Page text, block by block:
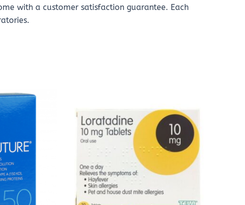
with a customer satisfaction guarantee. Each